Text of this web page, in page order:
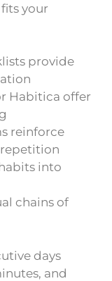
your
provide
Habitica offer
reinforce
into
chains of
days
and